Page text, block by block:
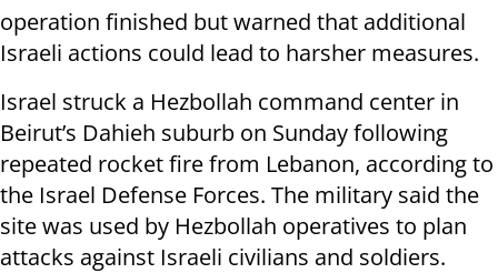
operation finished but warned that additional
Israeli actions could lead to harsher measures.
Israel struck a Hezbollah command center in
Beirut’s Dahieh suburb on Sunday following
repeated rocket fire from Lebanon, according to
the Israel Defense Forces. The military said the
site was used by Hezbollah operatives to plan
attacks against Israeli civilians and soldiers.